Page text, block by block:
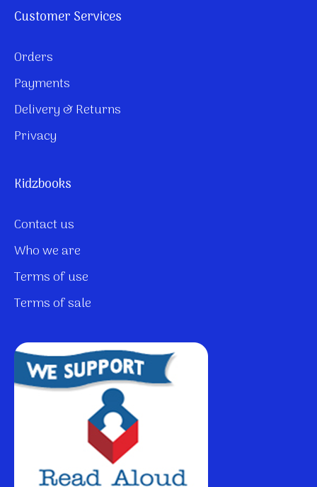
Customer Services
Orders
Payments
Delivery & Returns
Privacy
Kidzbooks
Contact us
Who we are
Terms of use
Terms of sale